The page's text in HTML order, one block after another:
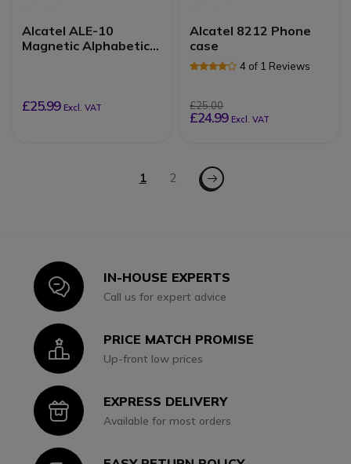
Alcatel ALE-10
Magnetic Alphabetic
£25.99 Excl. VAT
Alcatel 8212 Phone
case
4 of 1 Reviews
£25.00
£24.99 Excl. VAT
PageYou're currently reading page
1 Page
2 Page - Next
IconIN-HOUSE EXPERTS
Call us for expert advice
IconPRICE MATCH PROMISE
Up-front low prices
IconEXPRESS DELIVERY
Available for most orders